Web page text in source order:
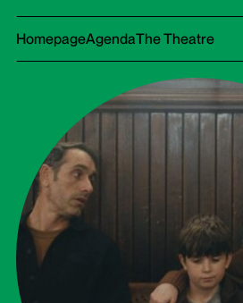
HomepageAgendaThe Theatre